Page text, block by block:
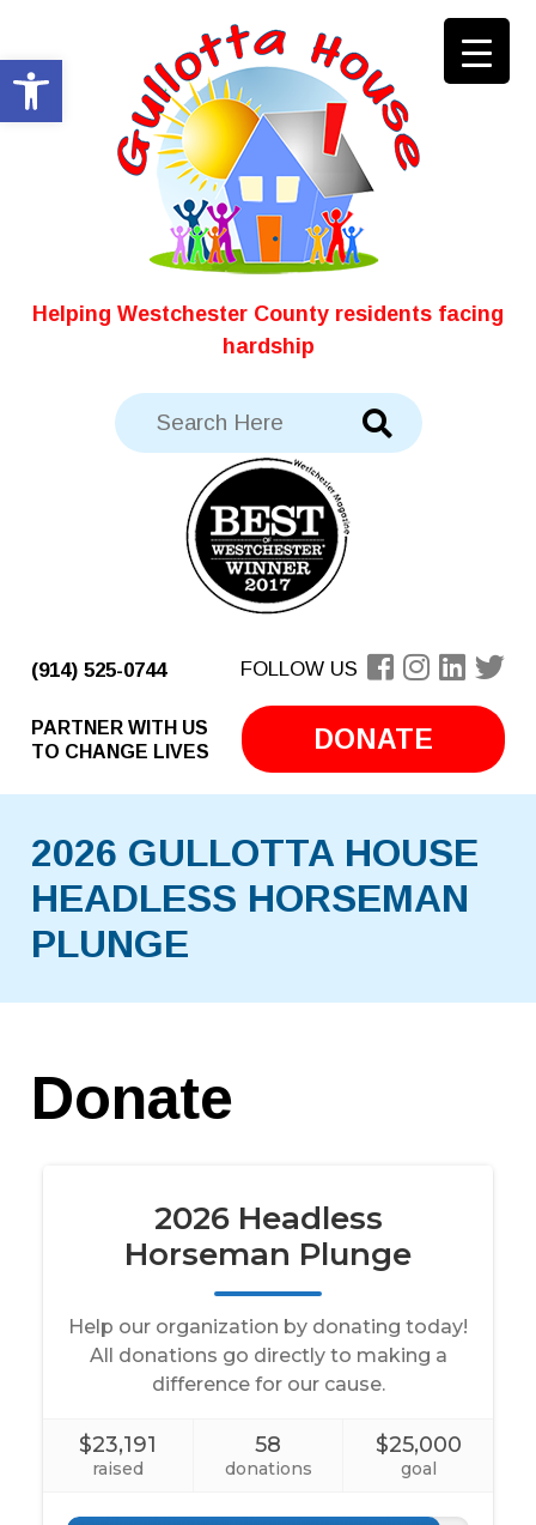
Open toolbar
content
Helping Westchester County residents facing
hardship
(914) 525-0744 FOLLOW US
PARTNER WITH US
TO CHANGE LIVES
DONATE
2026 GULLOTTA HOUSE
HEADLESS HORSEMAN
PLUNGE
Donate